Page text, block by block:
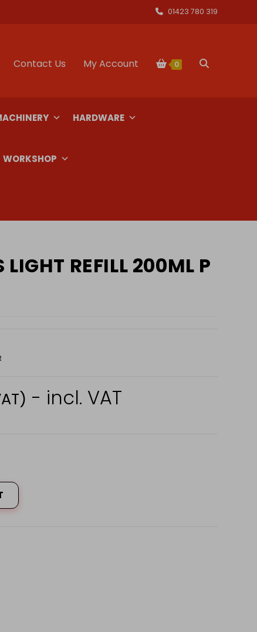
01423 780 319
Contact Us My Account 0 Toggle
HARDWARE
WORKSHOP
LIGHT REFILL 200ML P
- incl. VAT